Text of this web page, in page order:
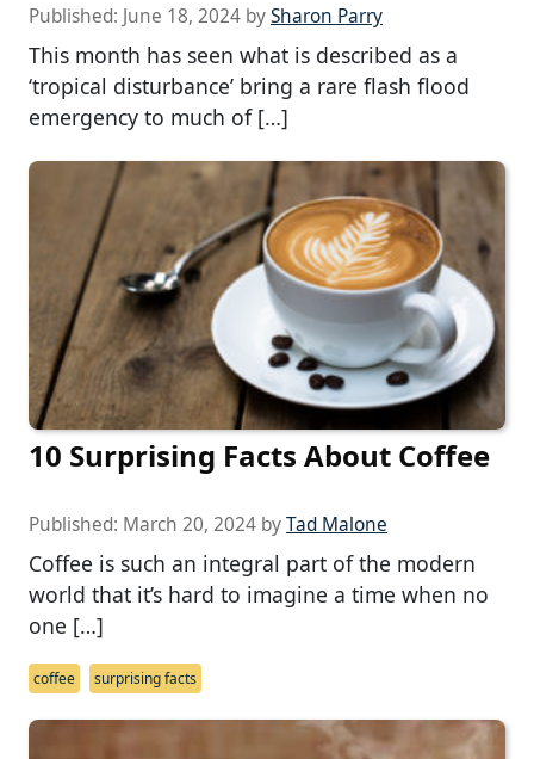
Published: June 18, 2024 bySharon Parry
This month has seen what is described as a
‘tropical disturbance’ bring a rare flash flood
emergency to much of […]
10 Surprising Facts About Coffee
Published: March 20, 2024 byTad Malone
Coffee is such an integral part of the modern
world that it’s hard to imagine a time when no
one […]
coffee surprising facts